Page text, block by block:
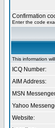
Confirmation
Enter the code
This information
ICQ Number:
AIM Address:
MSN
Yahoo
Website: